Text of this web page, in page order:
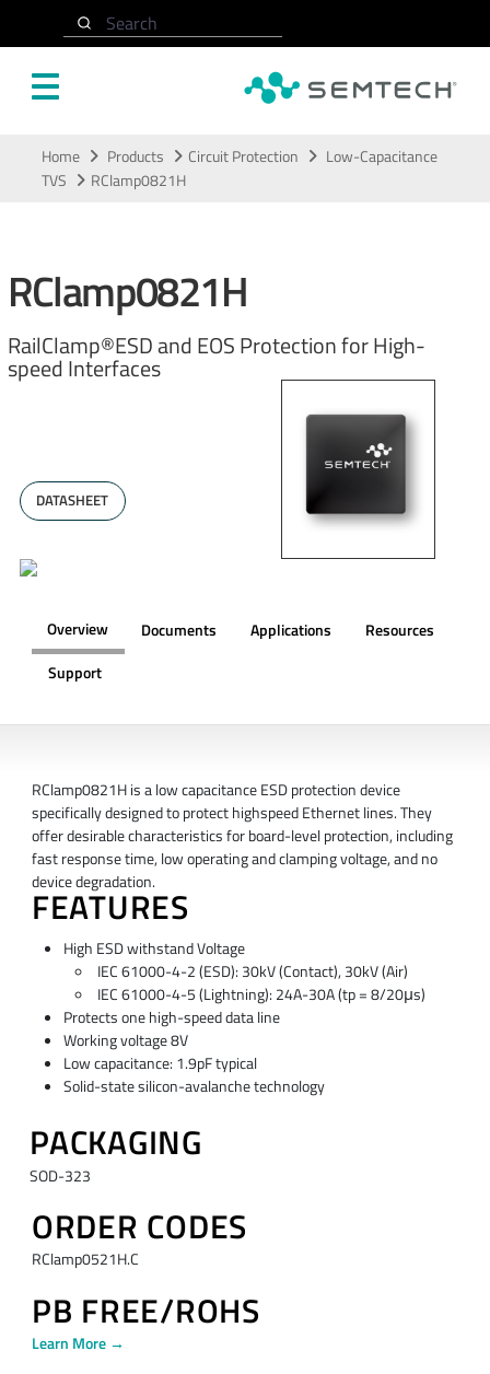
Search
Home Products Circuit Protection
Low-Capacitance
TVS
RClamp0821H
RClamp0821H
RailClamp®ESD and EOS Protection for High-
speed Interfaces
DATASHEET
Overview Documents Applications
Resources
Support
RClamp0821H is a low capacitance ESD protection device
specifically designed to protect highspeed Ethernet lines. They
offer desirable characteristics for board-level protection, including
fast response time, low operating and clamping voltage, and no
device degradation.
FEATURES
High ESD withstand Voltage
IEC 61000-4-2 (ESD): 30kV (Contact), 30kV (Air)
IEC 61000-4-5 (Lightning): 24A-30A (tp = 8/20μs)
Protects one high-speed data line
Working voltage 8V
Low capacitance: 1.9pF typical
Solid-state silicon-avalanche technology
PACKAGING
SOD-323
ORDER CODES
RClamp0521H.C
PB FREE/ROHS
Learn More →